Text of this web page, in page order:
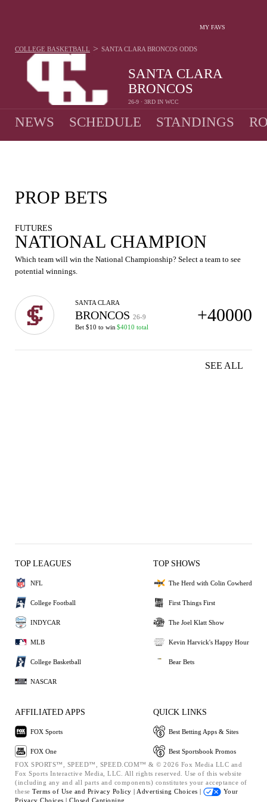
MY FAVS
SANTA CLARA
BRONCOS
26-9 · 3RD IN WCC
COLLEGE BASKETBALL > SANTA CLARA BRONCOS ODDS
NEWS SCHEDULE STANDINGS
PROP BETS
FUTURES
NATIONAL CHAMPION
Which team will win the National Championship? Select a team to see
potential winnings.
SANTA CLARA
BRONCOS 26-9
Bet $10 to win $4010 total
+40000
SEE ALL
TOP LEAGUES
NFL
College Football
INDYCAR
MLB
College Basketball
NASCAR
TOP SHOWS
The Herd with Colin Cowherd
First Things First
The Joel Klatt Show
Kevin Harvick's Happy Hour
Bear Bets
AFFILIATED APPS
FOX Sports
FOX One
QUICK LINKS
Best Betting Apps & Sites
Best Sportsbook Promos
FOX SPORTS™, SPEED™, SPEED.COM™ & © 2026 Fox Media LLC and
Fox Sports Interactive Media, LLC. All rights reserved. Use of this website
(including any and all parts and components) constitutes your acceptance of
these Terms of Use and Privacy Policy | Advertising Choices |
Your
Privacy Choices | Closed Captioning